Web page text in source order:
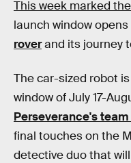
This week marked
launch window opens
roverand its journey
The car-sized robot
window of July 17-
Perseverance's
final touches on the
detective duo that